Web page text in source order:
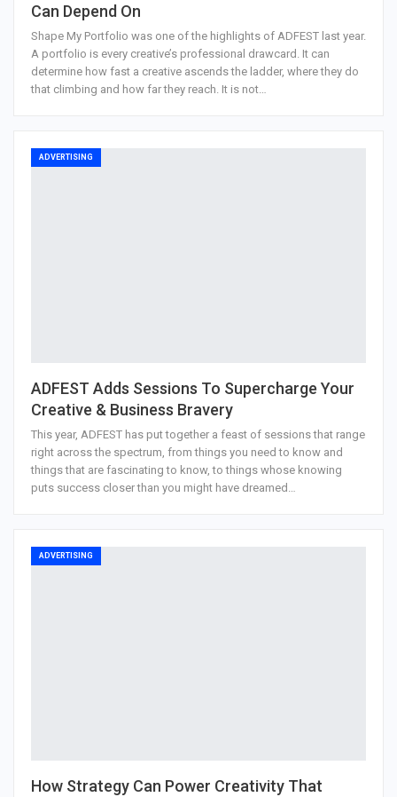
Can Depend On
Shape My Portfolio was one of the highlights of ADFEST last year.
A portfolio is every creative’s professional drawcard. It can
determine how fast a creative ascends the ladder, where they do
that climbing and how far they reach. It is not…
ADVERTISING
ADFEST Adds Sessions To Supercharge Your
Creative & Business Bravery
This year, ADFEST has put together a feast of sessions that range
right across the spectrum, from things you need to know and
things that are fascinating to know, to things whose knowing
puts success closer than you might have dreamed…
ADVERTISING
How Strategy Can Power Creativity That